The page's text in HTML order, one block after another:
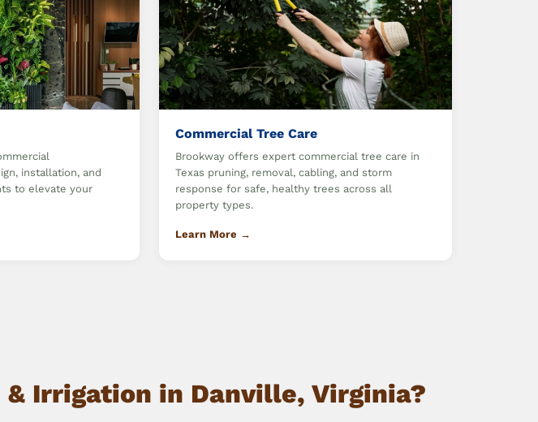
installation, and
to elevate your
Commercial Tree Care
Brookway offers expert commercial tree care in
Texas pruning, removal, cabling, and storm
response for safe, healthy trees across all
property types.
Learn More →
& Irrigation in Danville, Virginia?